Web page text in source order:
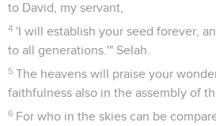
to David, my servant,
4 'I will establish your seed forever,
to all generations.'" Selah.
5 The heavens will praise your
faithfulness also in the assembly of
6 For who in the skies can be